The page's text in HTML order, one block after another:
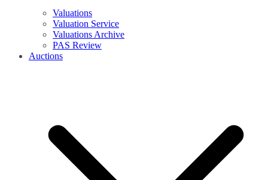
Valuations
Valuation Service
Valuations Archive
PAS Review
Auctions